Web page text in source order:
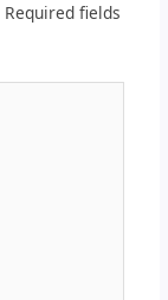
Required fields